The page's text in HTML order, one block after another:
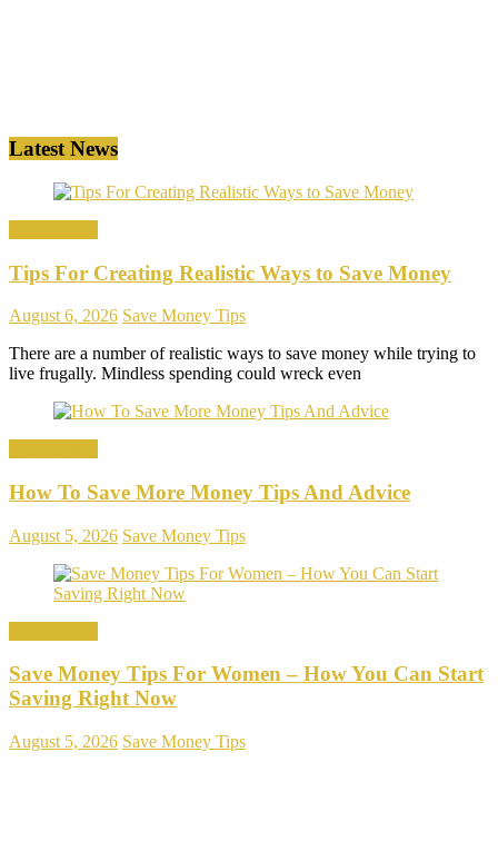
Latest News
Tips For Creating Realistic Ways to Save Money
August 6, 2026 Save Money Tips
There are a number of realistic ways to save money while trying to
live frugally. Mindless spending could wreck even
How To Save More Money Tips And Advice
August 5, 2026 Save Money Tips
Save Money Tips For Women – How You Can Start
Saving Right Now
August 5, 2026 Save Money Tips